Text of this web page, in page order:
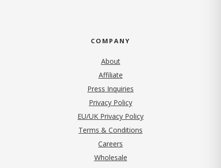
COMPANY
About
Affiliate
Press Inquiries
Privacy Policy(opens in new tab)
EU/UK Privacy Policy
Terms & Conditions
Careers
Wholesale